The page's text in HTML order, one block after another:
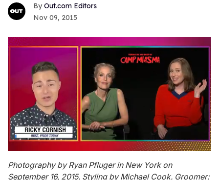
Out.com Editors
Nov 09, 2015
of
1
minute,
Photography by Ryan Pfluger in New York on
September 16, 2015. Styling by Michael Cook. Groomer: